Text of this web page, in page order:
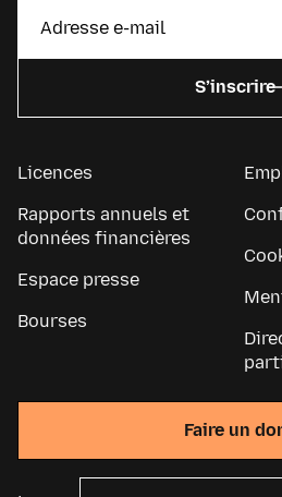
S’inscrire
Licences
Rapports annuels et
données financières
Espace presse
Bourses
Faire un